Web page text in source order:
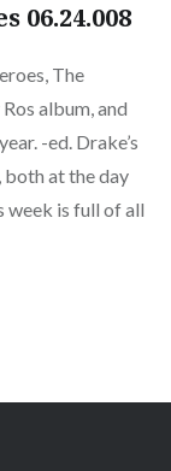
06.24.008
The
album, and
-ed. Drake’s
both at the day
week is full of all